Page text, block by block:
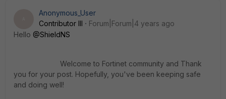
Anonymous_User
Contributor III
Forum|Forum|4 years ago
Hello @ShieldNS
Welcome to Fortinet community and Thank
you for your post. Hopefully, you've been keeping safe
and doing well!